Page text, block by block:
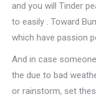
and you will Tinder
to easily . Toward
which have passion
And in case
the due to bad
or rainstorm, set